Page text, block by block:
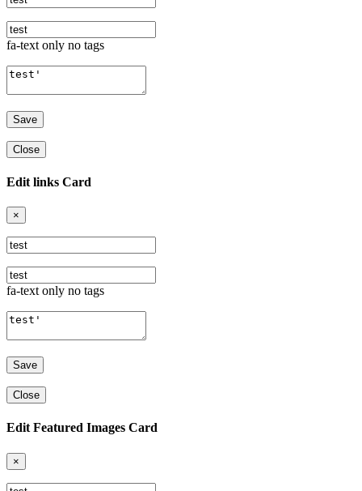
fa-text only no tags
Close
Edit links Card
×
fa-text only no tags
Close
Edit Featured Images Card
×